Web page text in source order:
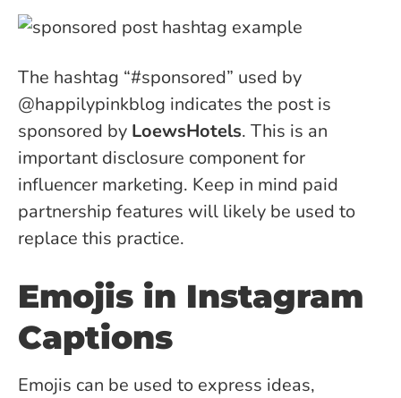
The hashtag “#sponsored” used by
@happilypinkblog indicates the post is
sponsored by LoewsHotels. This is an
important disclosure component for
influencer marketing. Keep in mind paid
partnership features will likely be used to
replace this practice.
Emojis in Instagram
Captions
Emojis can be used to express ideas,